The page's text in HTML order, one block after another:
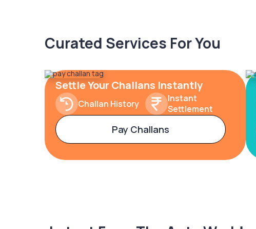
Curated Services For You
Settle Your Challans Instantly
Challan History
Instant
Settlement
Pay Challans